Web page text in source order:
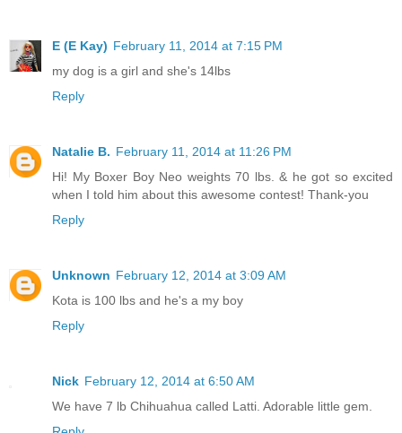
E (E Kay) February 11, 2014 at 7:15 PM
my dog is a girl and she's 14lbs
Reply
Natalie B. February 11, 2014 at 11:26 PM
Hi! My Boxer Boy Neo weights 70 lbs. & he got so excited
when I told him about this awesome contest! Thank-you
Reply
Unknown February 12, 2014 at 3:09 AM
Kota is 100 lbs and he's a my boy
Reply
Nick February 12, 2014 at 6:50 AM
We have 7 lb Chihuahua called Latti. Adorable little gem.